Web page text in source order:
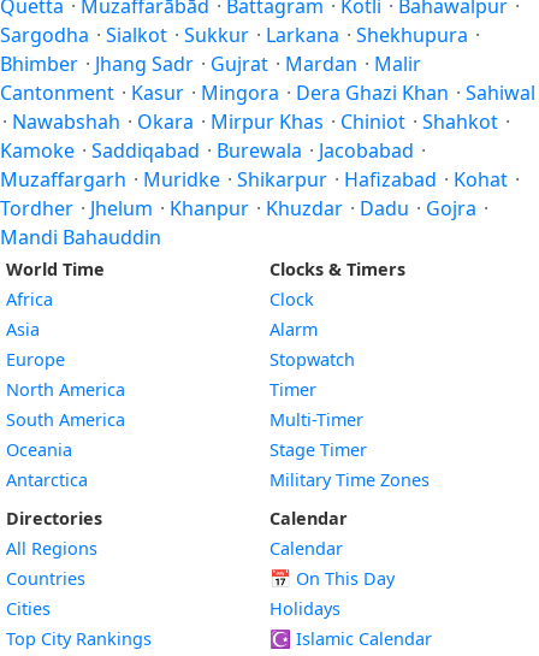
Quetta · Muzaffarābād · Battagram · Kotli · Bahawalpur ·
Sargodha · Sialkot · Sukkur · Larkana · Shekhupura ·
Bhimber · Jhang Sadr · Gujrat · Mardan · Malir
Cantonment · Kasur · Mingora · Dera Ghazi Khan · Sahiwal
· Nawabshah · Okara · Mirpur Khas · Chiniot · Shahkot ·
Kamoke · Saddiqabad · Burewala · Jacobabad ·
Muzaffargarh · Muridke · Shikarpur · Hafizabad · Kohat ·
Tordher · Jhelum · Khanpur · Khuzdar · Dadu · Gojra ·
Mandi Bahauddin
World Time
Africa
Asia
Europe
North America
South America
Oceania
Antarctica
Directories
All Regions
Countries
Cities
Top City Rankings
Clocks & Timers
Clock
Alarm
Stopwatch
Timer
Multi-Timer
Stage Timer
Military Time Zones
Calendar
Calendar
📅 On This Day
Holidays
☪️ Islamic Calendar